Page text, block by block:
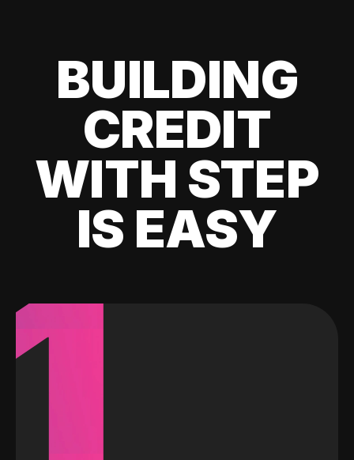
BUILDING
CREDIT
WITH STEP
IS EASY